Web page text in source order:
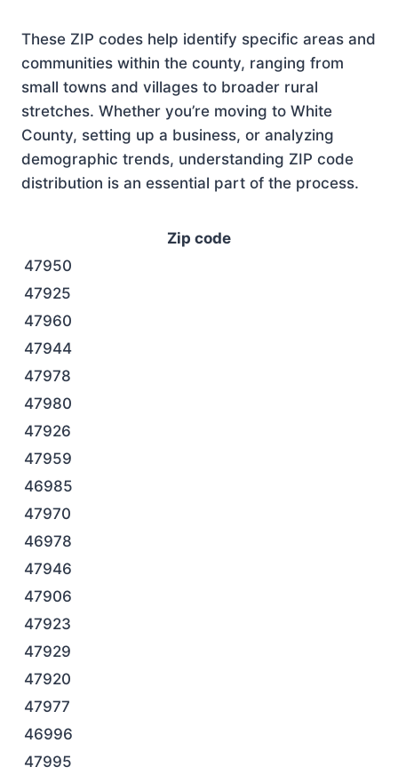
These ZIP codes help identify specific areas and
communities within the county, ranging from
small towns and villages to broader rural
stretches. Whether you’re moving to White
County, setting up a business, or analyzing
demographic trends, understanding ZIP code
distribution is an essential part of the process.
Zip code
47950
47925
47960
47944
47978
47980
47926
47959
46985
47970
46978
47946
47906
47923
47929
47920
47977
46996
47995